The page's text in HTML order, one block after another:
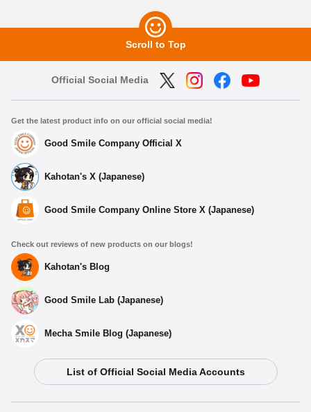
Scroll to Top
Official Social Media
Get the latest product info on our official social media!
Good Smile Company Official X
Kahotan's X (Japanese)
Good Smile Company Online Store X (Japanese)
Check out reviews of new products on our blogs!
Kahotan's Blog
Good Smile Lab (Japanese)
Mecha Smile Blog (Japanese)
List of Official Social Media Accounts